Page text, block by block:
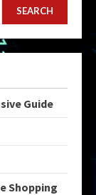
SEARCH
Guide
Shopping